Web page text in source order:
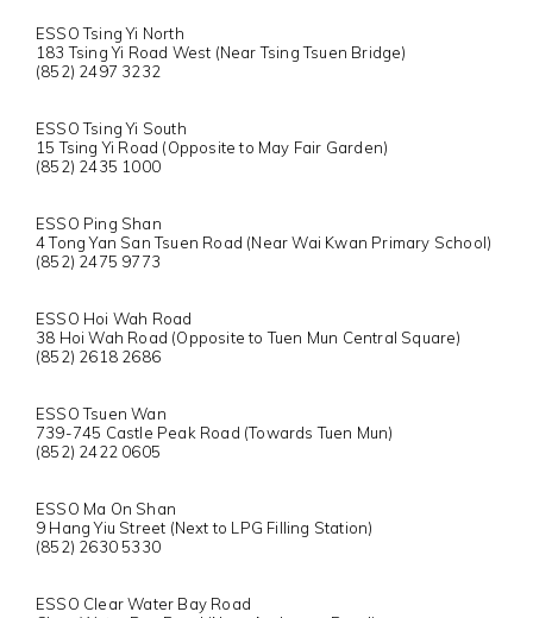
ESSO Tsing Yi North
183 Tsing Yi Road West (Near Tsing Tsuen Bridge)
(852) 2497 3232
ESSO Tsing Yi South
15 Tsing Yi Road (Opposite to May Fair Garden)
(852) 2435 1000
ESSO Ping Shan
4 Tong Yan San Tsuen Road (Near Wai Kwan Primary School)
(852) 2475 9773
ESSO Hoi Wah Road
38 Hoi Wah Road (Opposite to Tuen Mun Central Square)
(852) 2618 2686
ESSO Tsuen Wan
739-745 Castle Peak Road (Towards Tuen Mun)
(852) 2422 0605
ESSO Ma On Shan
9 Hang Yiu Street (Next to LPG Filling Station)
(852) 2630 5330
ESSO Clear Water Bay Road